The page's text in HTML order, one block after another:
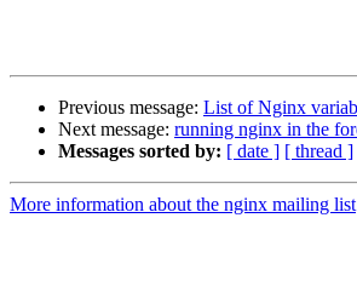
Previous message: List of Nginx
Next message: running nginx in the
Messages sorted by: [ date ] [ thread ]
More information about the nginx mailing list